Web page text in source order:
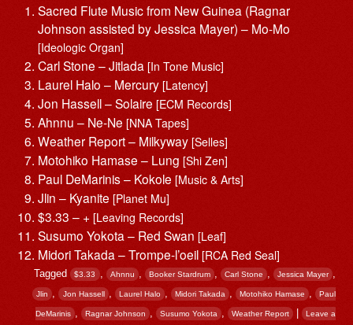
Sacred Flute Music from New Guinea (Ragnar
Johnson assisted by Jessica Mayer) – Mo-Mo
[Ideologic Organ]
Carl Stone – Jitlada [In Tone Music]
Laurel Halo – Mercury [Latency]
Jon Hassell – Solaire [ECM Records]
Ahnnu – Ne-Ne [NNA Tapes]
Weather Report – Milkyway[Selles]
Motohiko Hamase – Lung [Shi Zen]
Paul DeMarinis – Kokole [Music & Arts]
Jlin – Kyanite [Planet Mu]
$3.33 – + [Leaving Records]
Susumo Yokota – Red Swan [Leaf]
Midori Takada – Trompe-l’oeil [RCA Red Seal]
Tagged $3.33 , Ahnnu , Booker Stardrum Carl Stone , Jessica Mayer
Jlin , Jon Hassell , Laurel Halo , Midori Takada , Motohiko Hamase , Paul
DeMarinis , Ragnar Johnson , Susumo Yokota , Weather Report | Leave a